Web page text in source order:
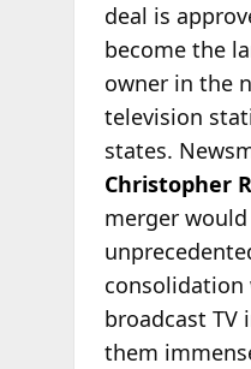
deal is
become the
owner in the
television
states.
Christopher
merger
broadcast TV
them